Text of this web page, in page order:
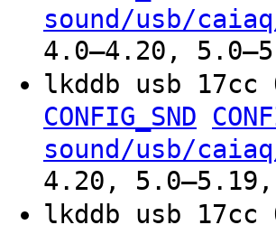
sound/usb/
4.0–4.20,
lkddb usb
CONFIG_SND
sound/usb/
4.20,
lkddb usb